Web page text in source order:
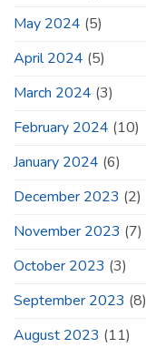
May 2024 (5)
April 2024 (5)
March 2024 (3)
February 2024 (10)
January 2024 (6)
December 2023 (2)
November 2023 (7)
October 2023 (3)
September 2023 (8)
August 2023 (11)